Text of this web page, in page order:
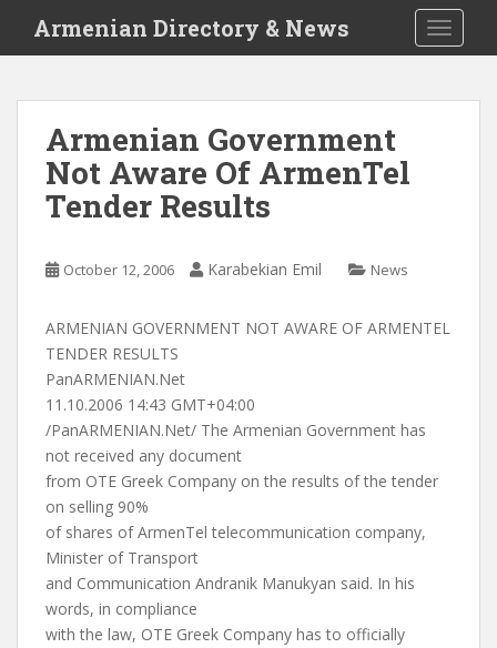
i
Armenian Directory & News
Armenian Government
Not Aware Of ArmenTel
Tender Results
October 12, 2006 Karabekian Emil News
ARMENIAN GOVERNMENT NOT AWARE OF ARMENTEL
TENDER RESULTS
PanARMENIAN.Net
11.10.2006 14:43 GMT+04:00
/PanARMENIAN.Net/ The Armenian Government has
not received any document
from OTE Greek Company on the results of the tender
on selling 90%
of shares of ArmenTel telecommunication company,
Minister of Transport
and Communication Andranik Manukyan said. In his
words, in compliance
with the law, OTE Greek Company has to officially